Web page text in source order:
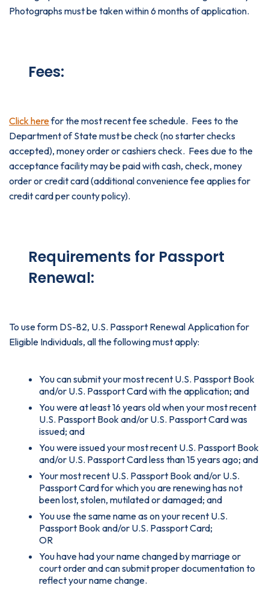
Photographs must be taken within 6 months of application.
Fees:
Click herefor the most recent fee schedule. Fees to the
Department of State must be check (no starter checks
accepted), money order or cashiers check. Fees due to the
acceptance facility may be paid with cash, check, money
order or credit card (additional convenience fee applies for
credit card per county policy).
Requirements for Passport
Renewal:
To use form DS-82, U.S. Passport Renewal Application for
Eligible Individuals, all the following must apply:
You can submit your most recent U.S. Passport Book
and/or U.S. Passport Card with the application; and
You were at least 16 years old when your most recent
U.S. Passport Book and/or U.S. Passport Card was
issued; and
You were issued your most recent U.S. Passport Book
and/or U.S. Passport Card less than 15 years ago; and
Your most recent U.S. Passport Book and/or U.S.
Passport Card for which you are renewing has not
been lost, stolen, mutilated or damaged; and
You use the same name as on your recent U.S.
Passport Book and/or U.S. Passport Card;
OR
You have had your name changed by marriage or
court order and can submit proper documentation to
reflect your name change.